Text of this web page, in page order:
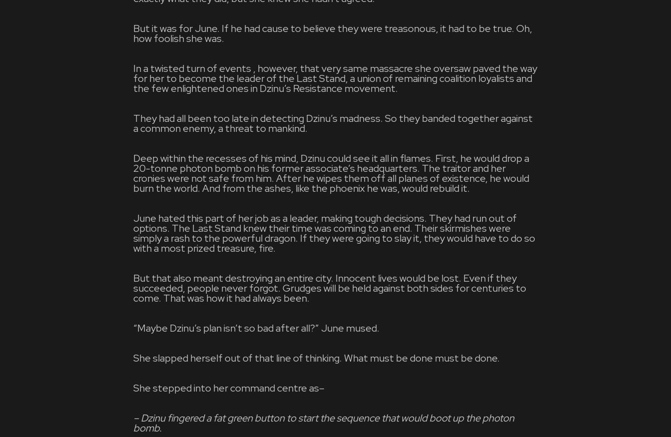
But it was for June. If he had cause to believe they were treasonous, it had to be true. Oh,
how foolish she was.
In a twisted turn of events , however, that very same massacre she oversaw paved the way
for her to become the leader of the Last Stand, a union of remaining coalition loyalists and
the few enlightened ones in Dzinu’s Resistance movement.
They had all been too late in detecting Dzinu’s madness. So they banded together against
a common enemy, a threat to mankind.
Deep within the recesses of his mind, Dzinu could see it all in flames. First, he would drop a
20-tonne photon bomb on his former associate’s headquarters. The traitor and her
cronies were not safe from him. After he wipes them off all planes of existence, he would
burn the world. And from the ashes, like the phoenix he was, would rebuild it.
June hated this part of her job as a leader, making tough decisions. They had run out of
options. The Last Stand knew their time was coming to an end. Their skirmishes were
simply a rash to the powerful dragon. If they were going to slay it, they would have to do so
with a most prized treasure, fire.
But that also meant destroying an entire city. Innocent lives would be lost. Even if they
succeeded, people never forgot. Grudges will be held against both sides for centuries to
come. That was how it had always been.
“Maybe Dzinu’s plan isn’t so bad after all?” June mused.
She slapped herself out of that line of thinking. What must be done must be done.
She stepped into her command centre as–
– Dzinu fingered a fat green button to start the sequence that would boot up the photon
bomb.